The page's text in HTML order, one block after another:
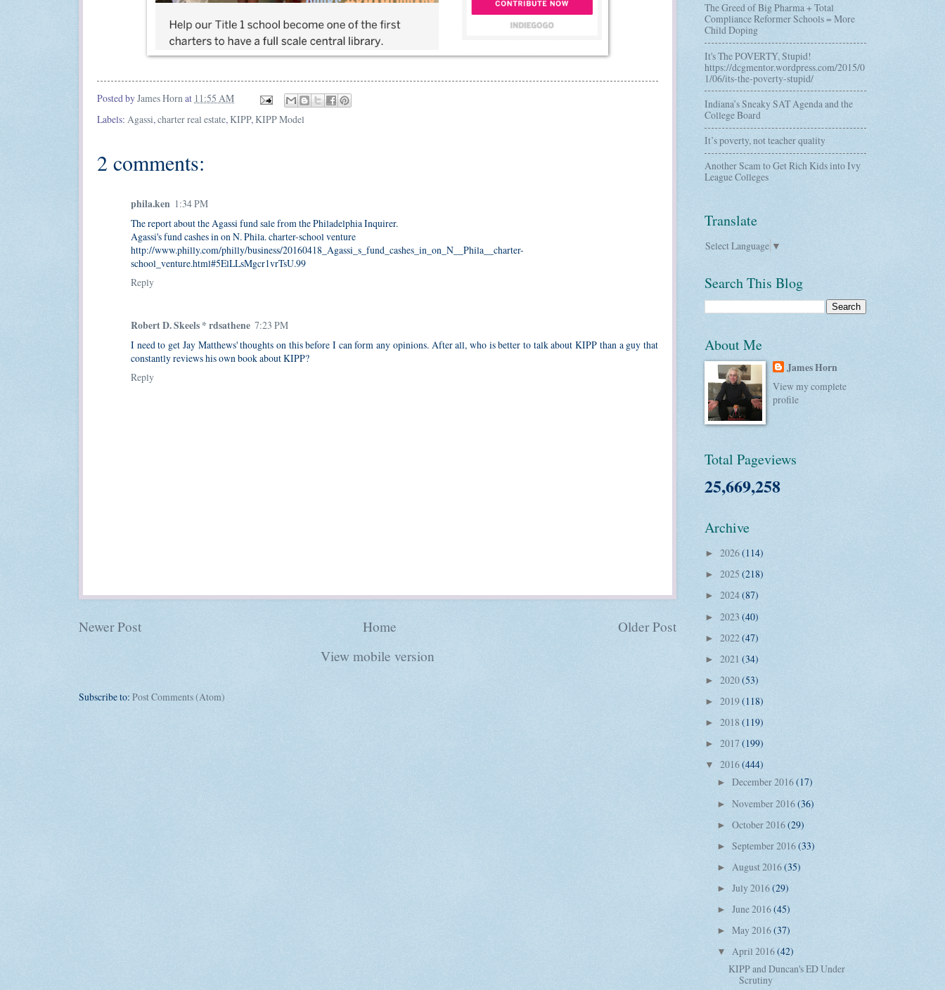
Posted byJames Hornat 11:55 AM
Labels: Agassi, charter real estate, KIPP, KIPP Model
2 comments:
phila.ken 1:34 PM
The report about the Agassi fund sale from the Philadelphia Inquirer.
Agassi's fund cashes in on N. Phila. charter-school venture
http://www.philly.com/philly/business/20160418_Agassi_s_fund_cashes_in_on_N__Phila__charter-
school_venture.html#5ElLLsMgcr1vrTsU.99
Reply
Robert D. Skeels * rdsathene 7:23 PM
I need to get Jay Matthews' thoughts on this before I can form any opinions. After all, who is better to talk about KIPP than a guy that
constantly reviews his own book about KIPP?
Reply
Newer Post Older Post
Home
View mobile version
Subscribe to: Post Comments (Atom)
The Greed of Big Pharma + Total
Compliance Reformer Schools = More
Child Doping
It's The POVERTY, Stupid!
https://dcgmentor.wordpress.com/2015/0
1/06/its-the-poverty-stupid/
Indiana’s Sneaky SAT Agenda and the
College Board
It’s poverty, not teacher quality
Another Scam to Get Rich Kids into Ivy
League Colleges
Translate
Select Language ▼
Search This Blog
About Me
James Horn
View my complete
profile
Total Pageviews
25,669,258
Archive
► 2026(114)
► 2025 (218)
► 2024(87)
► 2023 (40)
► 2022(47)
► 2021 (34)
► 2020(53)
► 2019(118)
► 2018 (119)
► 2017 (199)
▼ 2016(444)
► December 2016(17)
► November 2016(36)
► October 2016(29)
► September 2016(33)
► August 2016(35)
► July 2016(29)
► June 2016(45)
► May 2016(37)
▼ April 2016(42)
KIPP and Duncan's ED Under
Scrutiny